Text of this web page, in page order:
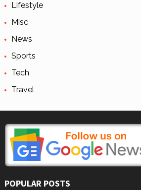
Lifestyle
Misc
News
Sports
Tech
Travel
POPULAR POSTS